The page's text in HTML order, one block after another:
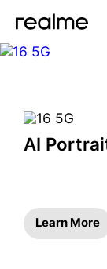
realme
AI
Learn More